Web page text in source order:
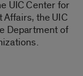
UIC Center for
Affairs, the UIC
Department of